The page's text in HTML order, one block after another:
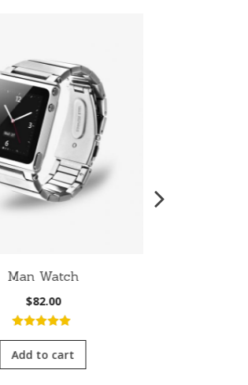
Man Watch
$82.00
5.00out of
5
Add to cart